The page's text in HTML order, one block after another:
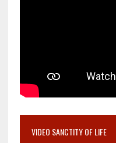
VIDEO SANCTITY OF LIFE